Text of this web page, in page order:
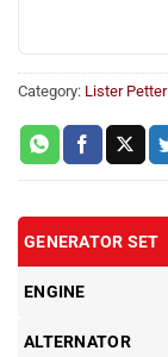
Category: Lister
GENERATOR SET
ENGINE
ALTERNATOR